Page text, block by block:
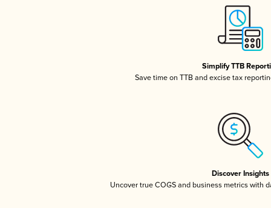
Simplify TTB
Save time on TTB and excise tax
Discover Insights
Uncover true COGS and business metrics with